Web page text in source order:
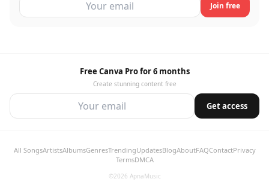
Join free
Free Canva Pro for 6 months
Create stunning content free
Get access
All SongsArtistsAlbumsGenresTrendingUpdatesBlogAboutFAQContactPrivacy
TermsDMCA
©2026 ApnaMusic